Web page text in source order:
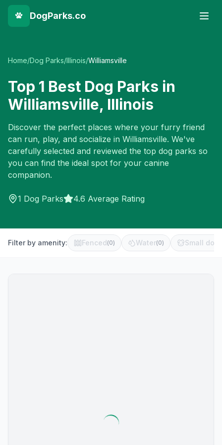
DogParks.co
Home/Dog Parks/Illinois/Williamsville
Top 1 Best Dog Parks in
Williamsville, Illinois
Discover the perfect places where your furry friend
can run, play, and socialize in Williamsville. We've
carefully selected and reviewed the top dog parks so
you can find the ideal spot for your canine
companion.
1 Dog Parks 4.6 Average Rating
Filter by amenity: Fenced(0) Water(0) Small dog